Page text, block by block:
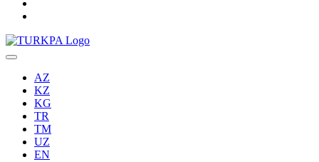
AZ
KZ
KG
TR
TM
UZ
EN